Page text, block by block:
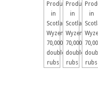
Produced
in
Scotland
Wyzenbeek
70,000
double
rubs
Produced
in
Scotland
Wyzenbeek
70,000
double
rubs
in
rubs